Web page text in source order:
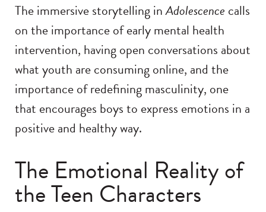
The immersive storytelling inAdolescence calls
on the importance of early mental health
intervention, having open conversations about
what youth are consuming online, and the
importance of redefining masculinity, one
that encourages boys to express emotions in a
positive and healthy way.
The Emotional Reality of
the Teen Characters